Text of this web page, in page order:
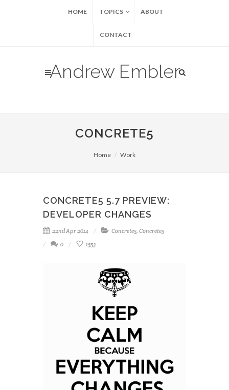
HOME TOPICS ABOUT
CONTACT
Andrew Embler
CONCRETE5
Home Work
CONCRETE5 5.7 PREVIEW:
DEVELOPER CHANGES
22nd Apr 2014 Concrete5, Concrete5
0
1553